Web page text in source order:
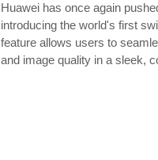
Huawei has once again
introducing the world's first
feature allows users to
and image quality in a sleek,